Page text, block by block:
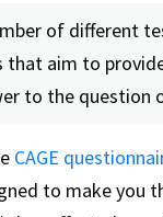
of different
that aim to
to the question
CAGE
to make you